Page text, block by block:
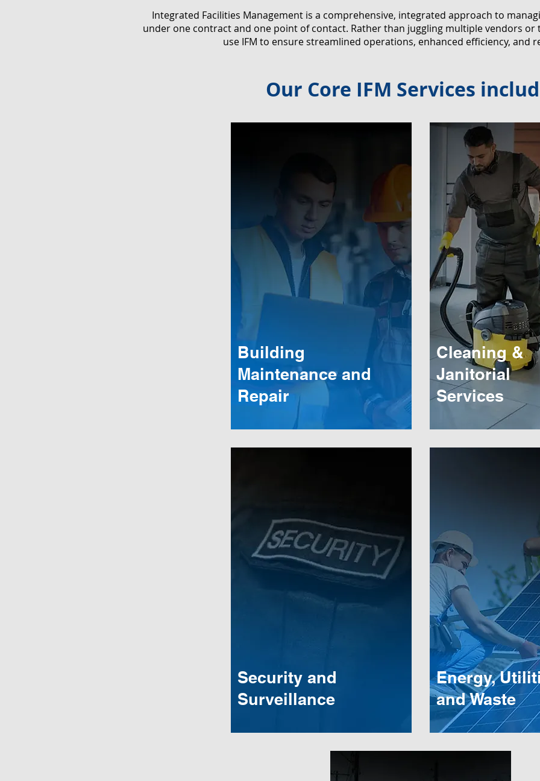
​Integrated Facilities Management is a comprehensive, integrated approach to
under one contract and one point of contact. Rather than juggling multiple vendors or
use IFM to ensure streamlined operations, enhanced efficiency, and
Our Core IFM Services
Building
Maintenance and
Repair
Security and
Surveillance
Cleaning &
Janitorial
Services
Energy,
and Waste